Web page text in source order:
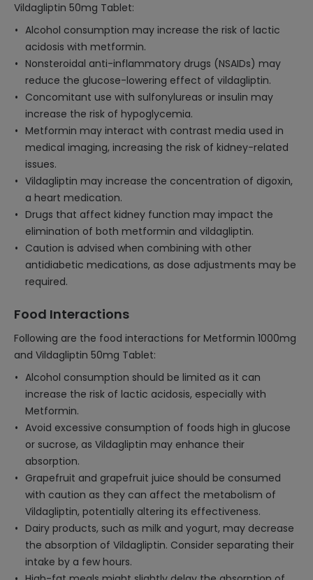
Vildagliptin 50mg Tablet:
Alcohol consumption may increase the risk of lactic
acidosis with metformin.
Nonsteroidal anti-inflammatory drugs (NSAIDs) may
reduce the glucose-lowering effect of vildagliptin.
Concomitant use with sulfonylureas or insulin may
increase the risk of hypoglycemia.
Metformin may interact with contrast media used in
medical imaging, increasing the risk of kidney-related
issues.
Vildagliptin may increase the concentration of digoxin,
a heart medication.
Drugs that affect kidney function may impact the
elimination of both metformin and vildagliptin.
Caution is advised when combining with other
antidiabetic medications, as dose adjustments may be
required.
Food Interactions
Following are the food interactions for Metformin 1000mg
and Vildagliptin 50mg Tablet:
Alcohol consumption should be limited as it can
increase the risk of lactic acidosis, especially with
Metformin.
Avoid excessive consumption of foods high in glucose
or sucrose, as Vildagliptin may enhance their
absorption.
Grapefruit and grapefruit juice should be consumed
with caution as they can affect the metabolism of
Vildagliptin, potentially altering its effectiveness.
Dairy products, such as milk and yogurt, may decrease
the absorption of Vildagliptin. Consider separating their
intake by a few hours.